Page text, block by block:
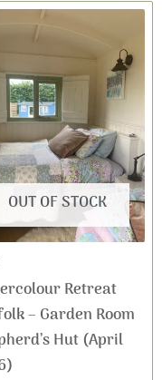
OUT OF STOCK
Retreat
– Garden Room
Hut (April
Price
range:
through
This
has
multiple
variants.
The
options
may
chosen
the
product
page